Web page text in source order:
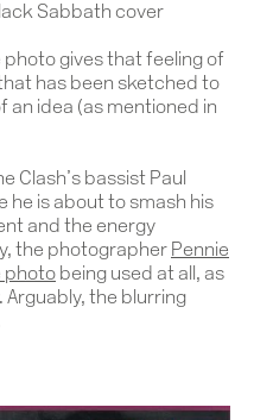
Sabbath cover
photo gives that feeling of
has been sketched to
idea (as mentioned in
Clash’s bassist Paul
he is about to smash his
and the energy
the photographer Pennie
photo being used at all, as
Arguably, the blurring